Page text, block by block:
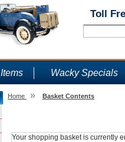
Toll
Wacky Specials
Home » Basket Contents
Your shopping basket is currently